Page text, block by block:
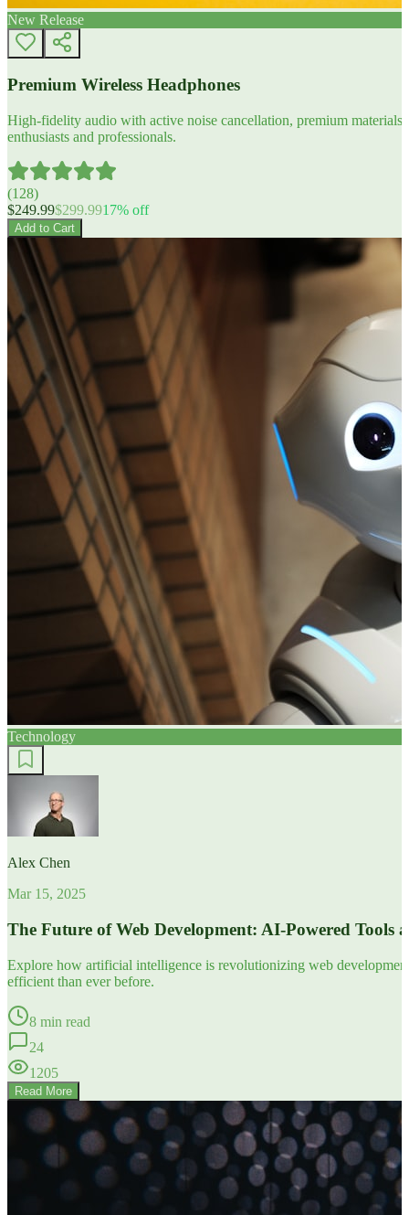
New Release
Premium Wireless Headphones
High-fidelity audio with active noise cancellation, premium
enthusiasts and professionals.
(128)
$249.99$299.9917% off
Add to Cart
Technology
Alex Chen
Mar 15, 2025
The Future of Web Development: AI-Powered Tools
Explore how artificial intelligence is revolutionizing web
efficient than ever before.
8 min read
24
1205
Read More